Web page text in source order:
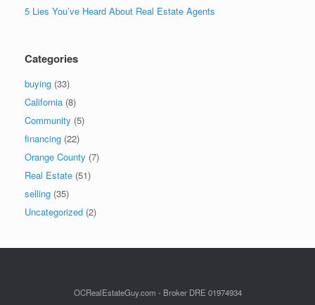
5 Lies You’ve Heard About Real Estate Agents
Categories
buying (33)
California (8)
Community (5)
financing (22)
Orange County (7)
Real Estate (51)
selling (35)
Uncategorized (2)
OCRealEstateGuy.com - Broker DRE 01974934